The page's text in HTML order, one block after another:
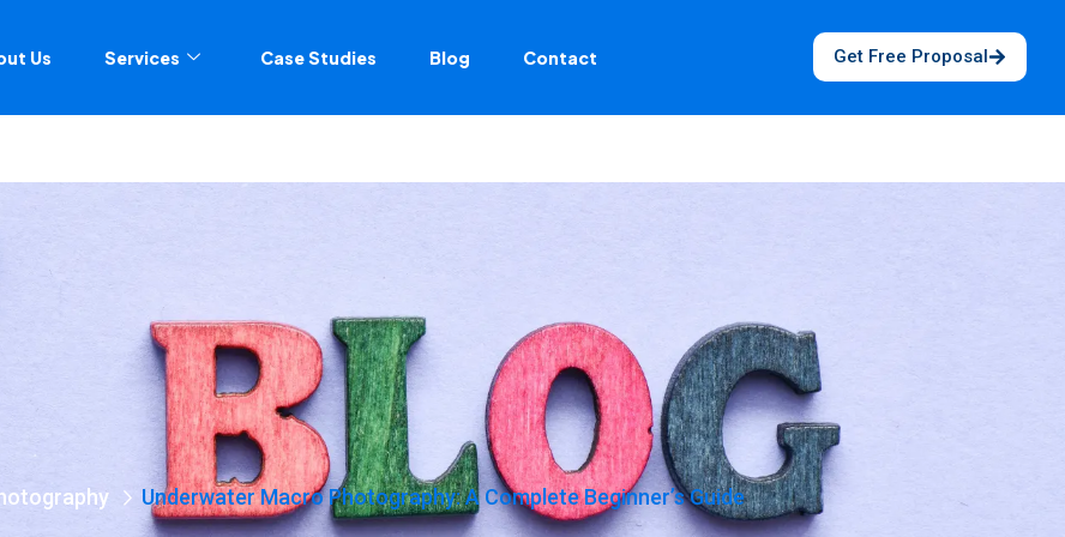
Us Services Case Studies Blog Contact Get Free Proposal
Underwater Macro Photography: A Complete Beginner’s Guide